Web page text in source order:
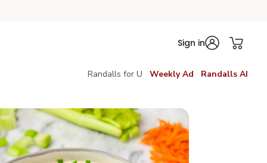
Sign in
Randalls for U Weekly Ad Randalls AI